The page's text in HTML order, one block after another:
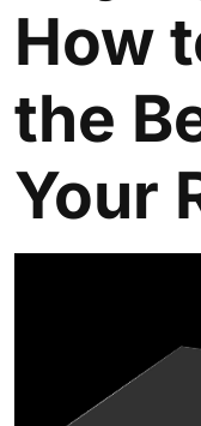
How
the
Your